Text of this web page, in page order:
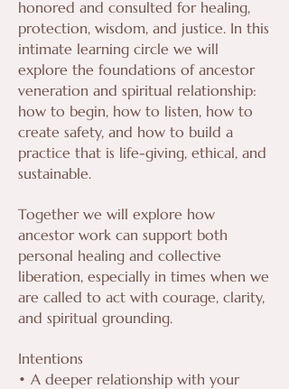
honored and consulted for healing,
protection, wisdom, and justice. In this
intimate learning circle we will
explore the foundations of ancestor
veneration and spiritual relationship:
how to begin, how to listen, how to
create safety, and how to build a
practice that is life-giving, ethical, and
sustainable.
Together we will explore how
ancestor work can support both
personal healing and collective
liberation, especially in times when we
are called to act with courage, clarity,
and spiritual grounding.
Intentions
• A deeper relationship with your